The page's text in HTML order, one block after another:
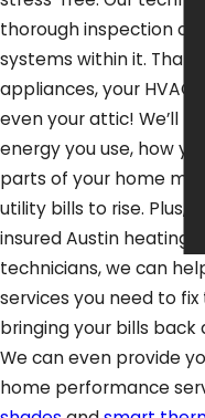
thorough inspection of
systems within it. That
appliances, your HVAC
even your attic! We’ll
energy you use, how
parts of your home
utility bills to rise. Plus,
insured Austin heating
technicians, we can
services you need to fix
bringing your bills back
We can even provide
home performance